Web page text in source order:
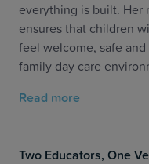
everything is built. Her
ensures that children
feel welcome, safe
family day care
Read more
Two Educators, One